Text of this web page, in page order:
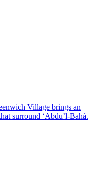
Village brings an
surround ‘Abdu’l-Bahá.